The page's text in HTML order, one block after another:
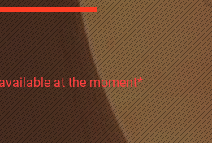
at the moment*